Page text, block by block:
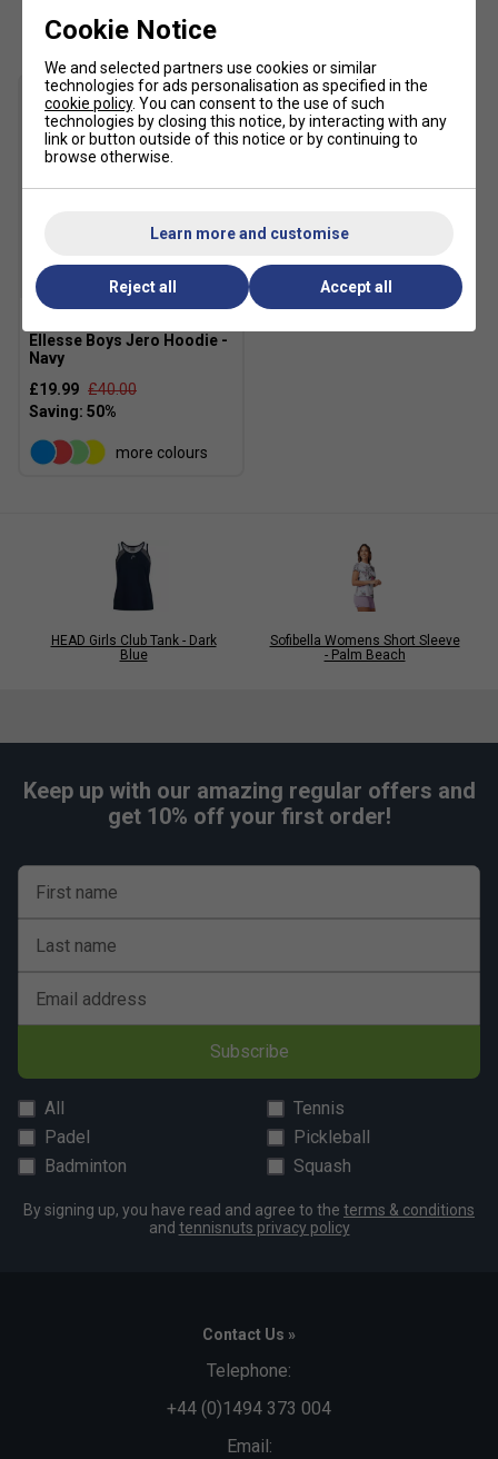
SALE
Ellesse Boys Jero Hoodie -
Navy
£19.99 £40.00
more colours
HEAD Girls Club Tank - Dark
Blue
Sofibella Womens Short Sleeve
- Palm Beach
Keep up with our amazing regular offers and
get 10% off your first order!
First name
Last name
Email address
Subscribe
All
Tennis
Padel
Pickleball
Badminton
Squash
By signing up, you have read and agree to the terms & conditions
and tennisnuts privacy policy
Contact Us »
Telephone:
+44 (0)1494 373 004
Email:
Cookie Notice
We and selected partners use cookies or similar
technologies for ads personalisation as specified in the
cookie policy. You can consent to the use of such
technologies by closing this notice, by interacting with any
link or button outside of this notice or by continuing to
browse otherwise.
Learn more and customise
Reject all Accept all